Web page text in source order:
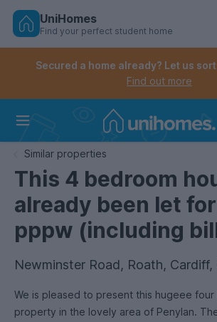
Skip
Controls the mobile navigation
Controls the mobile account menu.
UniHomes
Find your perfect student home
Secured a home already? Let us
Find out more
Similar properties
This 4 bedroom
already been let
pppw (including
Newminster Road, Roath,
We is pleased to present this hugeee four
property in the lovely area of Penylan.